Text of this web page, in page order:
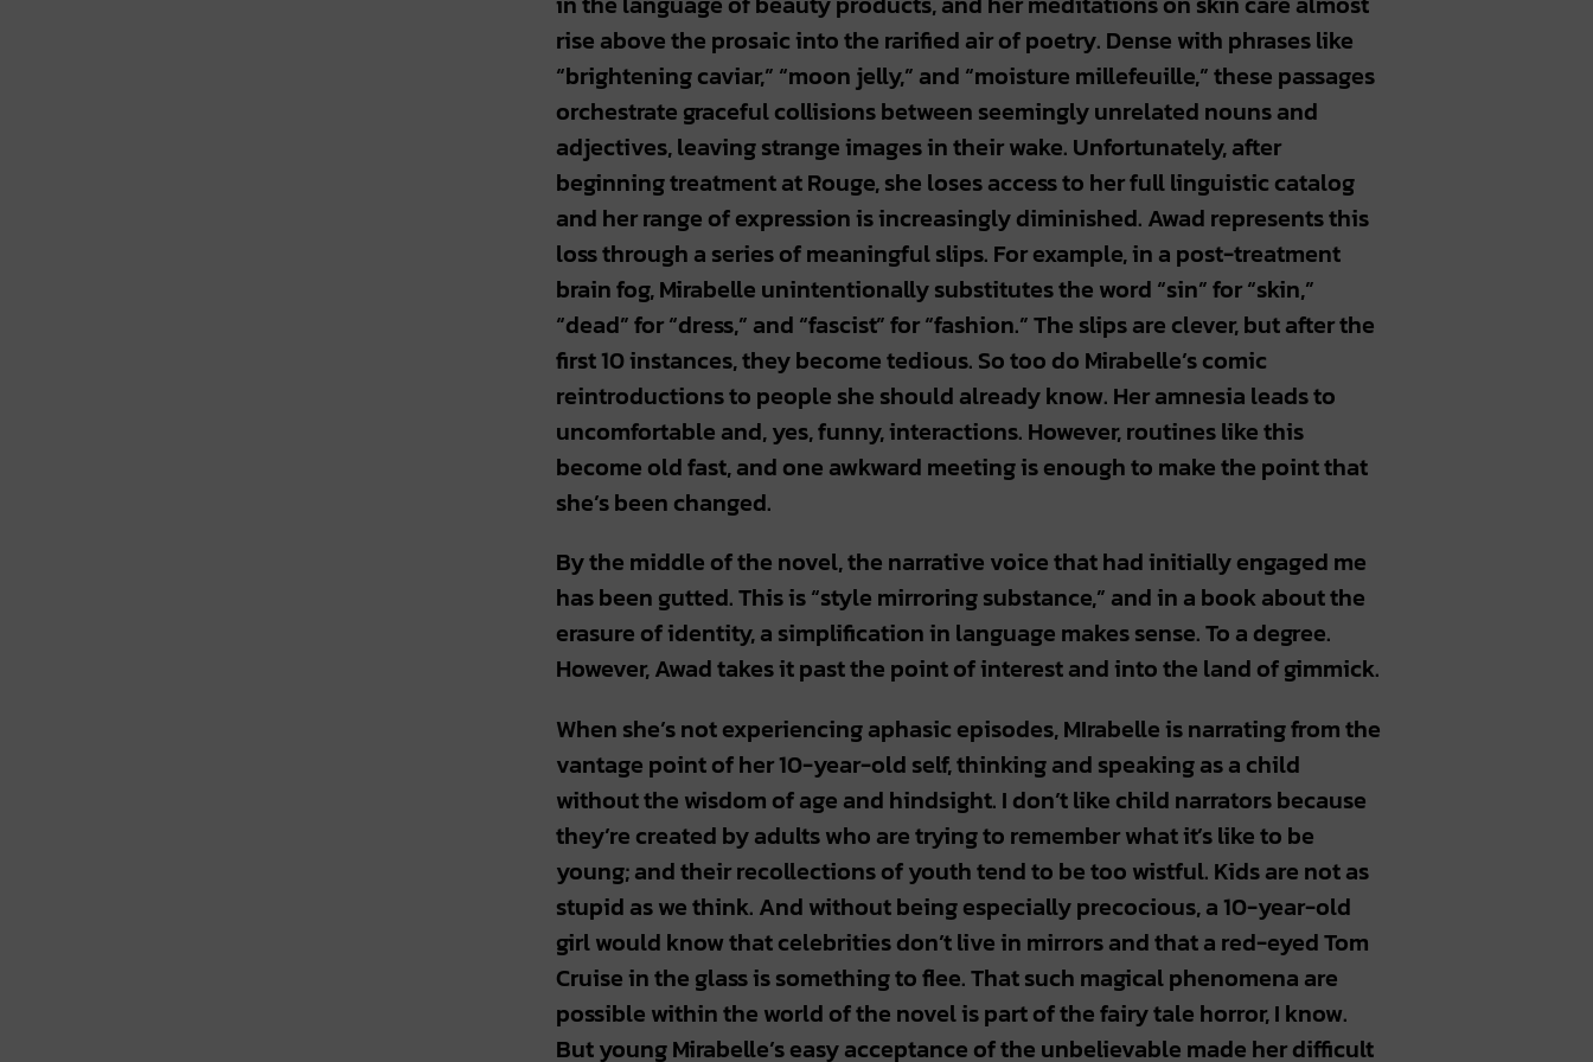
rise above the prosaic into the rarified air of poetry. Dense with phrases like
“brightening caviar,” “moon jelly,” and “moisture millefeuille,” these passages
orchestrate graceful collisions between seemingly unrelated nouns and
adjectives, leaving strange images in their wake. Unfortunately, after
beginning treatment at Rouge, she loses access to her full linguistic catalog
and her range of expression is increasingly diminished. Awad represents this
loss through a series of meaningful slips. For example, in a post-treatment
brain fog, Mirabelle unintentionally substitutes the word “sin” for “skin,”
“dead” for “dress,” and “fascist” for “fashion.” The slips are clever, but after the
first 10 instances, they become tedious. So too do Mirabelle’s comic
reintroductions to people she should already know. Her amnesia leads to
uncomfortable and, yes, funny, interactions. However, routines like this
become old fast, and one awkward meeting is enough to make the point that
she’s been changed.
By the middle of the novel, the narrative voice that had initially engaged me
has been gutted. This is “style mirroring substance,” and in a book about the
erasure of identity, a simplification in language makes sense. To a degree.
However, Awad takes it past the point of interest and into the land of gimmick.
When she’s not experiencing aphasic episodes, MIrabelle is narrating from the
vantage point of her 10-year-old self, thinking and speaking as a child
without the wisdom of age and hindsight. I don’t like child narrators because
they’re created by adults who are trying to remember what it’s like to be
young; and their recollections of youth tend to be too wistful. Kids are not as
stupid as we think. And without being especially precocious, a 10-year-old
girl would know that celebrities don’t live in mirrors and that a red-eyed Tom
Cruise in the glass is something to flee. That such magical phenomena are
possible within the world of the novel is part of the fairy tale horror, I know.
But young Mirabelle’s easy acceptance of the unbelievable made her difficult